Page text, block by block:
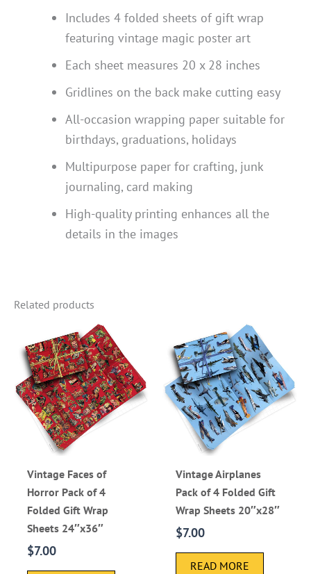
Includes 4 folded sheets of gift wrap
featuring vintage magic poster art
Each sheet measures 20 x 28 inches
Gridlines on the back make cutting easy
All-occasion wrapping paper suitable for
birthdays, graduations, holidays
Multipurpose paper for crafting, junk
journaling, card making
High-quality printing enhances all the
details in the images
Related products
Vintage Faces of
Horror Pack of 4
Folded Gift Wrap
Sheets 24″x36″
$7.00
Vintage Airplanes
Pack of 4 Folded Gift
Wrap Sheets 20″x28″
$7.00
READ MORE